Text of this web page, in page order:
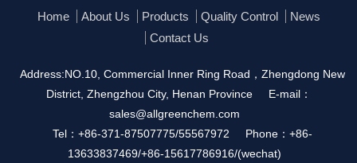
Home About Us Products Quality Control
News
Contact Us
Address:NO.10, Commercial Inner Ring Road，Zhengdong New
District, Zhengzhou City, Henan Province
E-mail：
sales@allgreenchem.com
Tel：+86-371-87507775/55567972
Phone：+86-
13633837469/+86-15617786916/(wechat)